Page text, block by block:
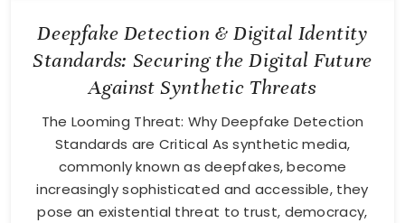
Deepfake Detection & Digital Identity
Standards: Securing the Digital Future
Against Synthetic Threats
The Looming Threat: Why Deepfake Detection
Standards are Critical As synthetic media,
commonly known as deepfakes, become
increasingly sophisticated and accessible, they
pose an existential threat to trust, democracy,